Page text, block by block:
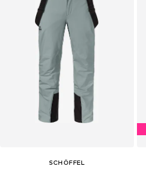
SCHÖFFEL